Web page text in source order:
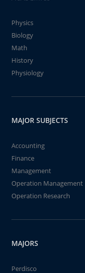
Physics
Biology
Math
History
Physiology
MAJOR SUBJECTS
Accounting
Finance
Management
Operation Management
Operation Research
MAJORS
Perdisco